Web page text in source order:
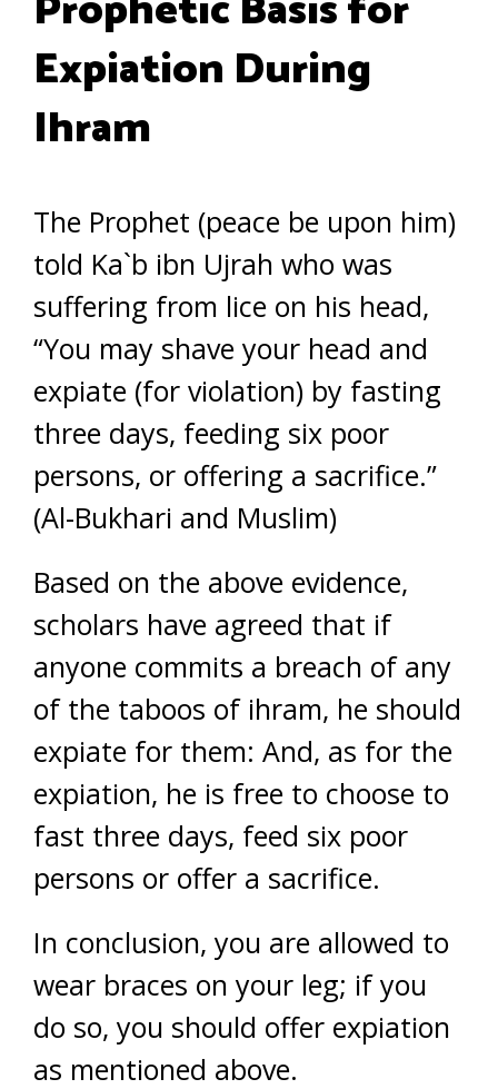
Expiation During
Ihram
The Prophet (peace be upon him)
told Ka`b ibn Ujrah who was
suffering from lice on his head,
“You may shave your head and
expiate (for violation) by fasting
three days, feeding six poor
persons, or offering a sacrifice.”
(Al-Bukhari and Muslim)
Based on the above evidence,
scholars have agreed that if
anyone commits a breach of any
of the taboos of ihram, he should
expiate for them: And, as for the
expiation, he is free to choose to
fast three days, feed six poor
persons or offer a sacrifice.
In conclusion, you are allowed to
wear braces on your leg; if you
do so, you should offer expiation
as mentioned above.